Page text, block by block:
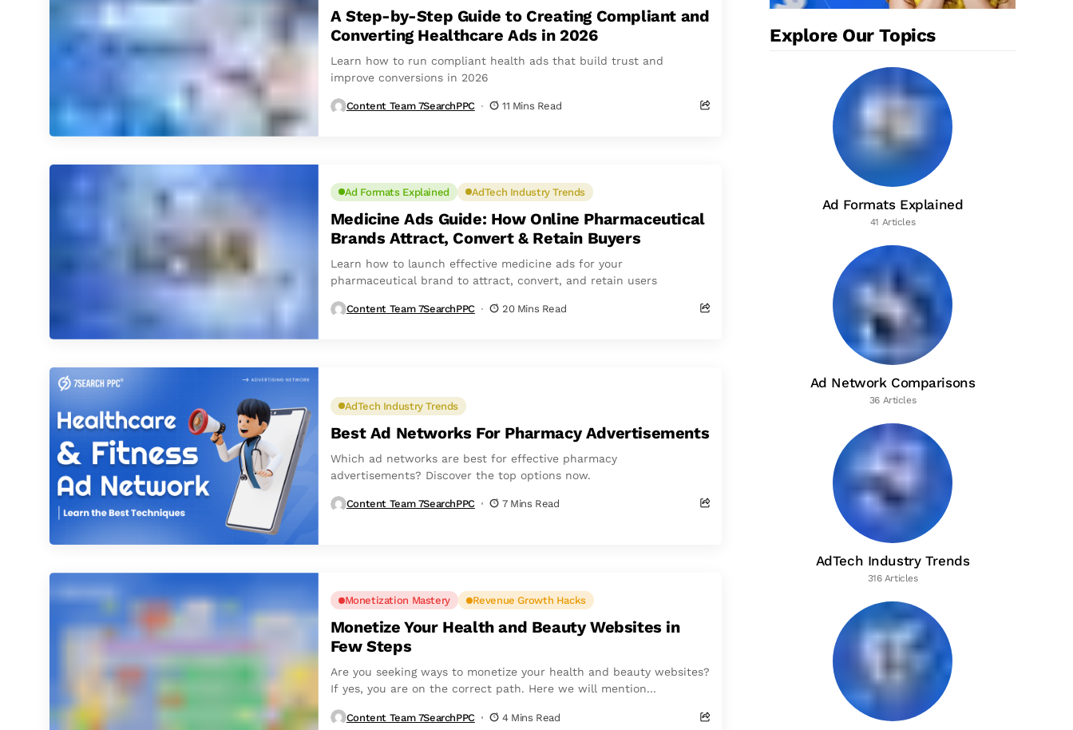
A Step-by-Step Guide to Creating Compliant and
Converting Healthcare Ads in 2026
Learn how to run compliant health ads that build trust and
improve conversions in 2026
Content Team 7SearchPPC 11 Mins Read
Ad Formats Explained AdTech Industry Trends
Medicine Ads Guide: How Online Pharmaceutical
Brands Attract, Convert & Retain Buyers
Learn how to launch effective medicine ads for your
pharmaceutical brand to attract, convert, and retain users
Content Team 7SearchPPC 20 Mins Read
AdTech Industry Trends
Best Ad Networks For Pharmacy Advertisements
Which ad networks are best for effective pharmacy
advertisements? Discover the top options now.
Content Team 7SearchPPC 7 Mins Read
Monetization Mastery Revenue Growth Hacks
Monetize Your Health and Beauty Websites in
Few Steps
Are you seeking ways to monetize your health and beauty websites?
If yes, you are on the correct path. Here we will mention...
Content Team 7SearchPPC 4 Mins Read
Explore Our Topics
Ad Formats Explained
41 Articles
Ad Network Comparisons
36 Articles
AdTech Industry Trends
316 Articles